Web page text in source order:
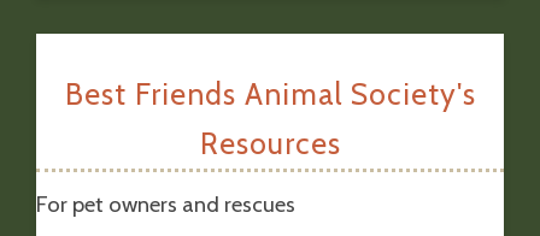
Best Friends Animal Society's
Resources
For pet owners and rescues